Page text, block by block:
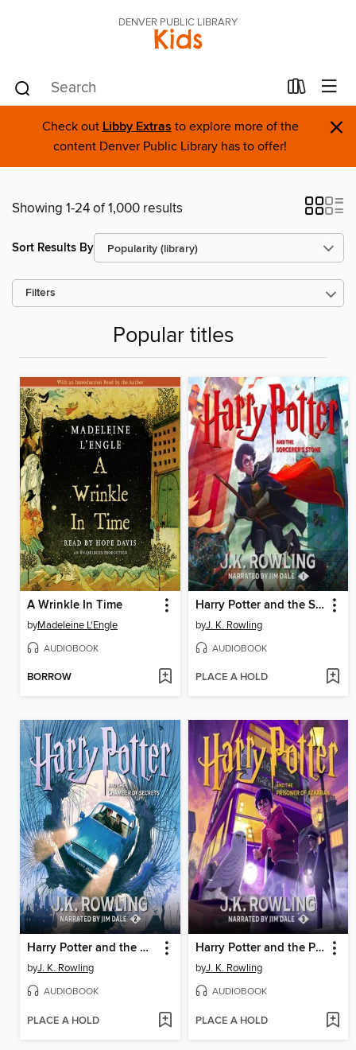
DENVER PUBLIC LIBRARY
Kids
Check out Libby Extras to explore more of the
content Denver Public Library has to offer!
×
Showing 1-24 of 1,000 results
Sort Results By
Filters
Popular titles
A Wrinkle In Time
byMadeleine L'Engle
AUDIOBOOK
BORROW
Harry Potter and the Sorcerer's Stone
byJ. K. Rowling
AUDIOBOOK
PLACE A HOLD
Harry Potter and the Chamber of Secrets
byJ. K. Rowling
AUDIOBOOK
PLACE A HOLD
Harry Potter and the Prisoner of Azkaban
byJ. K. Rowling
AUDIOBOOK
PLACE A HOLD